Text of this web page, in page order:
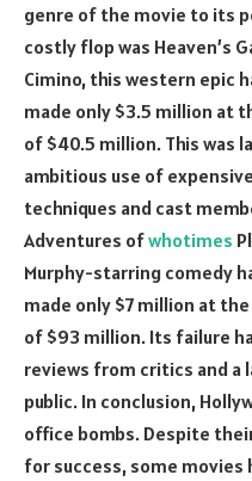
genre of the movie to its
costly flop was Heaven’s
Cimino, this western epic
made only $3.5 million at
of $40.5 million. This was
ambitious use of
techniques and cast
Adventures ofwhotimes
Murphy-starring comedy
made only $7 million at
of $93 million. Its failure
reviews from critics and
public. In conclusion,
office bombs. Despite
for success, some movies